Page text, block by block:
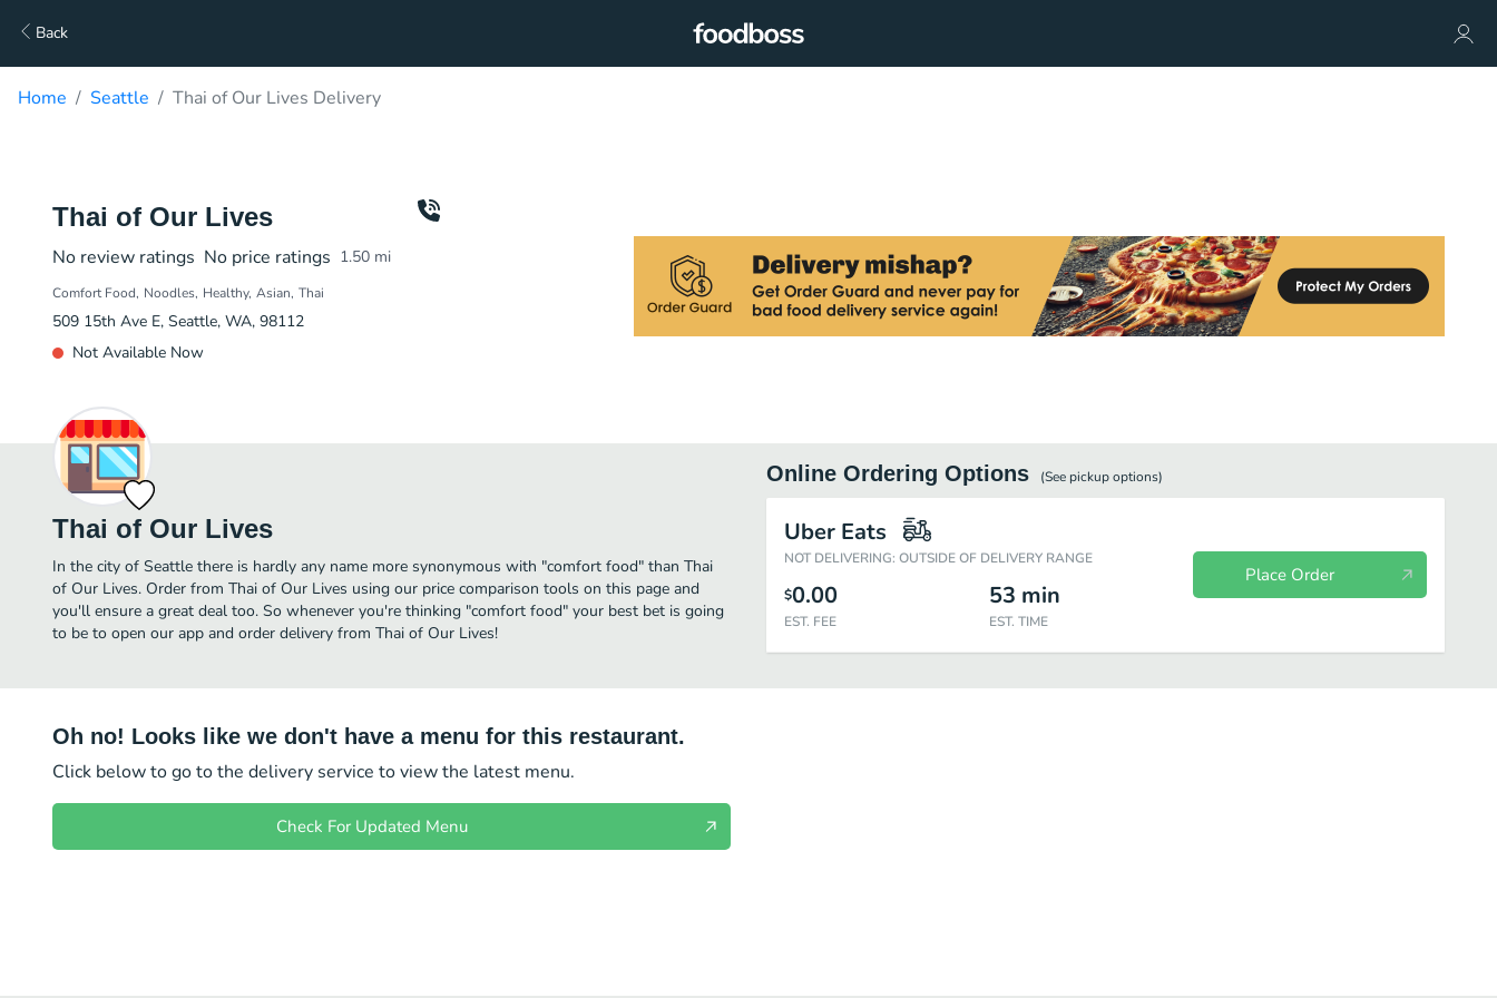
Back
Home Seattle Thai of Our Lives Delivery
Thai of Our Lives
No review ratings No price ratings 1.50 mi
Comfort Food Noodles Healthy Asian Thai
509 15th Ave E, Seattle, WA, 98112
Not Available Now
Thai of Our Lives
In the city of Seattle there is hardly any name more synonymous with "comfort food" than Thai
of Our Lives. Order from Thai of Our Lives using our price comparison tools on this page and
you'll ensure a great deal too. So whenever you're thinking "comfort food" your best bet is going
to be to open our app and order delivery from Thai of Our Lives!
Online Ordering Options (See pickupoptions)
Uber Eats
NOT DELIVERING: OUTSIDE OF DELIVERY RANGE
$0.00
EST. FEE
53 min
EST. TIME
Place Order
Oh no! Looks like we don't have a menu for this restaurant.
Click below to go to the delivery service to view the latest menu.
Check For Updated Menu